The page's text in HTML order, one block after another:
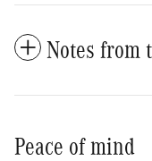
Notes from
Peace of mind